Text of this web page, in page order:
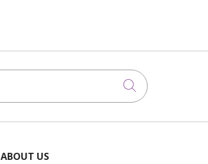
Click to
ABOUT US